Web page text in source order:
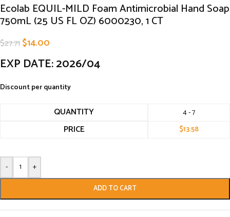
Ecolab EQUIL-MILD Foam Antimicrobial Hand Soap
750mL (25 US FL OZ) 6000230, 1 CT
$27.71$14.00
EXP DATE: 2026/04
Discount per quantity
QUANTITY 4 - 7
PRICE $13.58
- +
ADD TO CART